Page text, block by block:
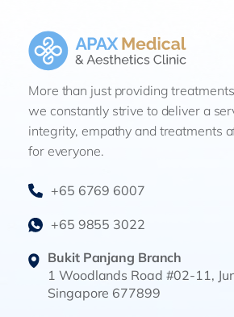
More than just providing
we constantly strive to deliver a
integrity, empathy and treatments
for everyone.
+65 6769 6007
+65 9855 3022
Bukit Panjang Branch
1 Woodlands Road #02-11,
Singapore 677899